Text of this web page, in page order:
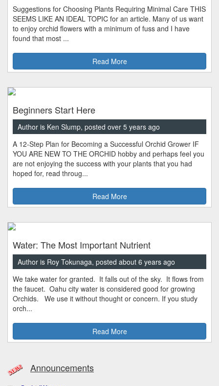
Suggestions for Choosing Plants Requiring Minimal Care THIS
SEEMS LIKE AN IDEAL TOPIC for an article. Many of us want
to enjoy orchid flowers with a minimum of fuss and I have
found that most ...
Read More
Beginners Start Here
Author is Ken Slump, posted over 5 years ago
A 12-Step Plan for Becoming a Successful Orchid Grower IF
YOU ARE NEW TO THE ORCHID hobby and perhaps feel you
are not enjoying the success with your plants that you had
hoped for, read throug...
Read More
Water: The Most Important Nutrient
Author is Roy Tokunaga, posted about 6 years ago
We take water for granted. It falls out of the sky. It flows from
the faucet. Oahu city water is considered good for growing
Orchids. We use it without thought or concern. If you study
orch...
Read More
Announcements